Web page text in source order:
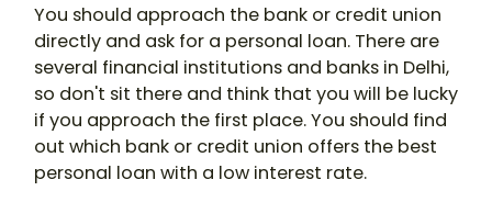
You should approach the bank or credit union
directly and ask for a personal loan. There are
several financial institutions and banks in Delhi,
so don't sit there and think that you will be lucky
if you approach the first place. You should find
out which bank or credit union offers the best
personal loan with a low interest rate.